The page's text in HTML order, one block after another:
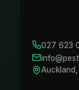
027 623